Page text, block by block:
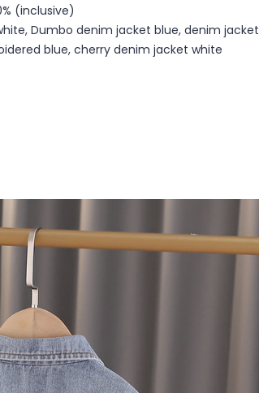
(inclusive)
Dumbo denim jacket blue, denim jacket
blue, cherry denim jacket white